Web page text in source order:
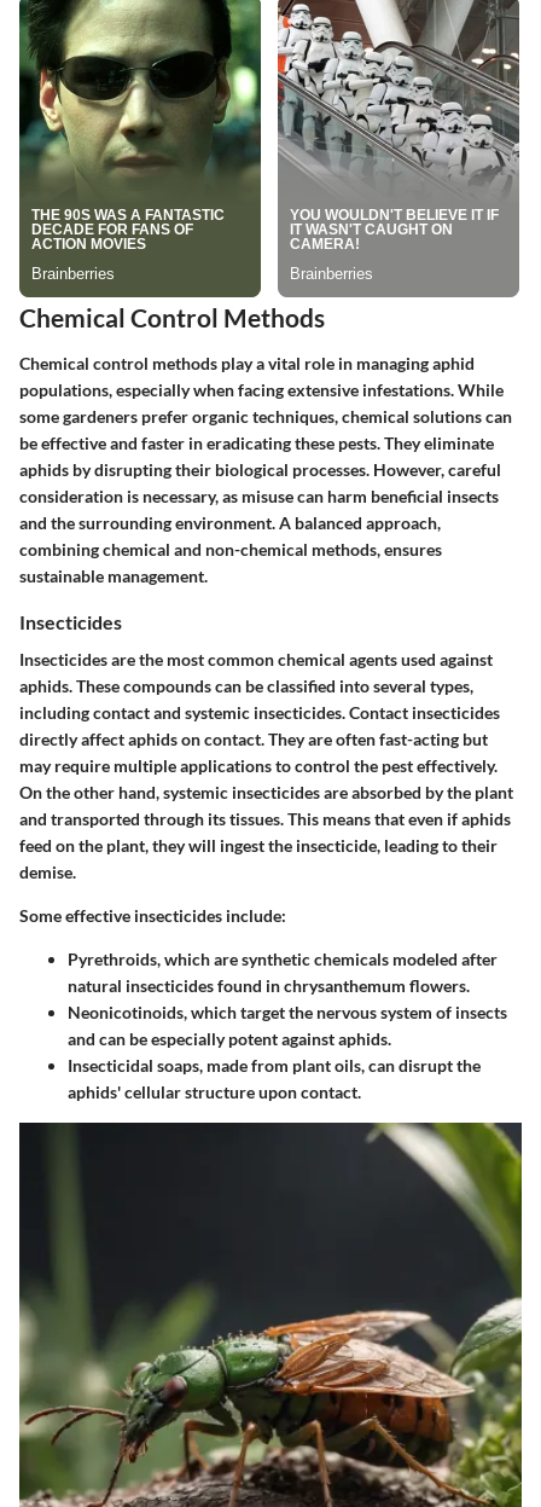
Chemical Control Methods
Chemical control methods play a vital role in managing aphid
populations, especially when facing extensive infestations. While
some gardeners prefer organic techniques, chemical solutions can
be effective and faster in eradicating these pests. They eliminate
aphids by disrupting their biological processes. However, careful
consideration is necessary, as misuse can harm beneficial insects
and the surrounding environment. A balanced approach,
combining chemical and non-chemical methods, ensures
sustainable management.
Insecticides
Insecticides are the most common chemical agents used against
aphids. These compounds can be classified into several types,
including contact and systemic insecticides.Contact insecticides
directly affect aphids on contact. They are often fast-acting but
may require multiple applications to control the pest effectively.
On the other hand,systemic insecticidesare absorbed by the plant
and transported through its tissues. This means that even if aphids
feed on the plant, they will ingest the insecticide, leading to their
demise.
Some effective insecticides include:
Pyrethroids, which are synthetic chemicals modeled after
natural insecticides found in chrysanthemum flowers.
Neonicotinoids, which target the nervous system of insects
and can be especially potent against aphids.
Insecticidal soaps, made from plant oils, can disrupt the
aphids' cellular structure upon contact.